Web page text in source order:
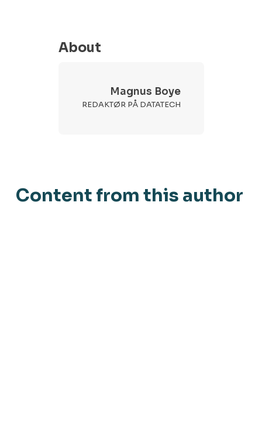
About
Magnus Boye
REDAKTØR PÅ DATATECH
Content from this author